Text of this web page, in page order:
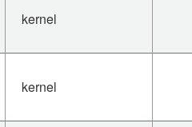
kernel
kernel